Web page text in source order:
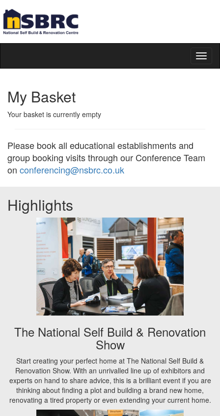
My Basket
Your basket is currently empty
Please book all educational establishments and
group booking visits through our Conference Team
on conferencing@nsbrc.co.uk
Highlights
The National Self Build & Renovation
Show
Start creating your perfect home at The National Self Build &
Renovation Show. With an unrivalled line up of exhibitors and
experts on hand to share advice, this is a brilliant event if you are
thinking about finding a plot and building a brand new home,
renovating a tired property or even extending your current home.